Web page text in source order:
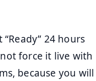
24 hours
force it live with
because you will